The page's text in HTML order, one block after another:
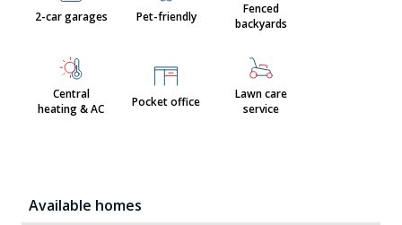
2-car garages Pet-friendly
Fenced
backyards
Central
heating & AC
Pocket office
Lawn care
service
Available homes